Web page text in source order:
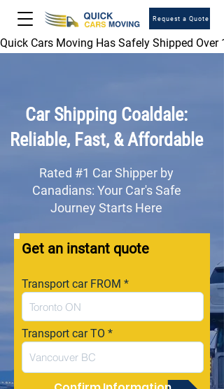
Request a Quote
Quick Cars Moving Has Safely Shipped Over
Car Shipping Coaldale:
Reliable, Fast, & Affordable
Rated #1 Car Shipper by
Canadians: Your Car's Safe
Journey Starts Here
Get an instant quote
Transport car FROM
Transport car TO